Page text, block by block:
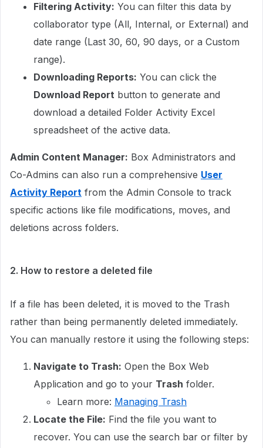
Filtering Activity: You can filter this data by
collaborator type (All, Internal, or External) and
date range (Last 30, 60, 90 days, or a Custom
range).
Downloading Reports: You can click the
Download Report button to generate and
download a detailed Folder Activity Excel
spreadsheet of the active data.
Admin Content Manager: Box Administrators and
Co-Admins can also run a comprehensive User
Activity Report from the Admin Console to track
specific actions like file modifications, moves, and
deletions across folders.
2. How to restore a deleted file
If a file has been deleted, it is moved to the Trash
rather than being permanently deleted immediately.
You can manually restore it using the following steps:
Navigate to Trash: Open the Box Web
Application and go to your Trash folder.
Learn more: Managing Trash
Locate the File: Find the file you want to
recover. You can use the search bar or filter by